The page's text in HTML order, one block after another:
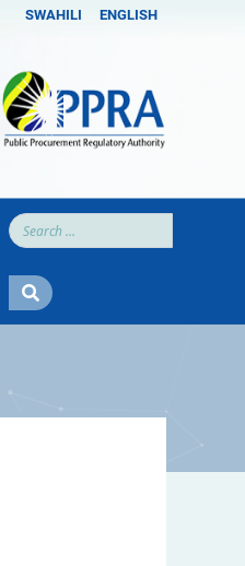
SWAHILI ENGLISH